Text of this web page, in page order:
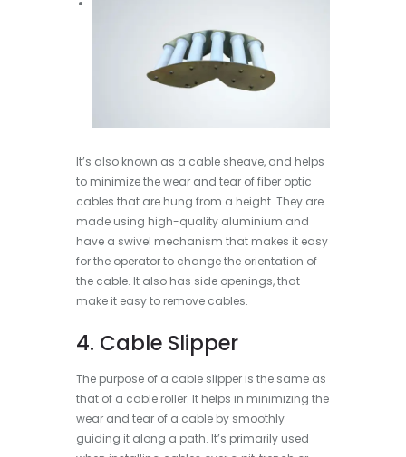
It’s also known as a cable sheave, and helps
to minimize the wear and tear of fiber optic
cables that are hung from a height. They are
made using high-quality aluminium and
have a swivel mechanism that makes it easy
for the operator to change the orientation of
the cable. It also has side openings, that
make it easy to remove cables.
4. Cable Slipper
The purpose of a cable slipper is the same as
that of a cable roller. It helps in minimizing the
wear and tear of a cable by smoothly
guiding it along a path. It’s primarily used